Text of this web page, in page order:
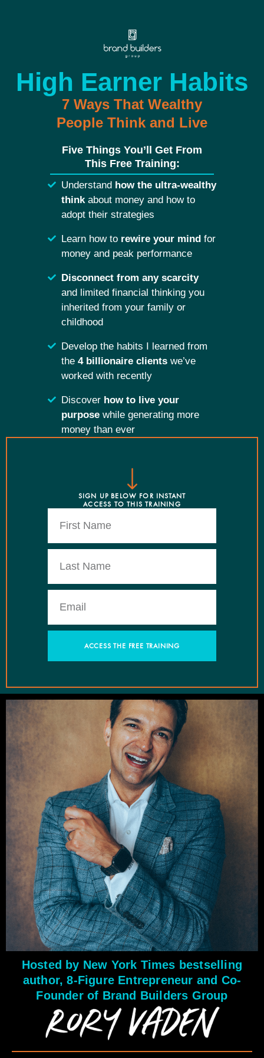
High Earner Habits
7 Ways That Wealthy
People Think and Live
Five Things You’ll Get From
This Free Training:
Understand how the ultra-wealthy
thinkabout money and how to
adopt their strategies
Learn how to rewire your mindfor
money and peak performance
Disconnect from any scarcity
and limited financial thinking you
inherited from your family or
childhood
Develop the habits I learned from
the 4 billionaire clientswe’ve
worked with recently
Discover how to live your
purposewhile generating more
money than ever
SIGN UP BELOW FOR INSTANT
ACCESS TO THIS TRAINING
ACCESS THE FREE TRAINING
Hosted by New York Times bestselling
author, 8-Figure Entrepreneur and Co-
Founder of Brand Builders Group